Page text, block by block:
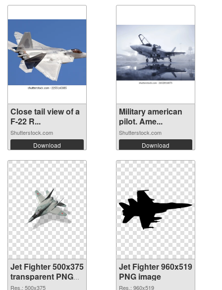
Close tail view of a
F-22 R...
Shutterstock.com
Download
Military american
pilot. Ame...
Shutterstock.com
Download
Jet Fighter 500x375
transparent PNG
graphic
Res.: 500x375
Jet Fighter 960x519
PNG image
Res.: 960x519